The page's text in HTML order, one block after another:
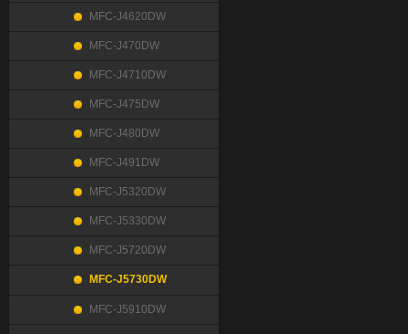
MFC-J4620DW
MFC-J470DW
MFC-J4710DW
MFC-J475DW
MFC-J480DW
MFC-J491DW
MFC-J5320DW
MFC-J5330DW
MFC-J5720DW
MFC-J5730DW
MFC-J5910DW